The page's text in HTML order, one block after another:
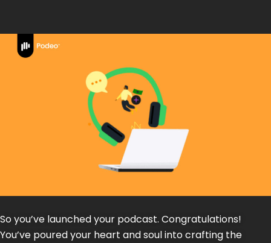
So you’ve launched your podcast. Congratulations!
You’ve poured your heart and soul into crafting the